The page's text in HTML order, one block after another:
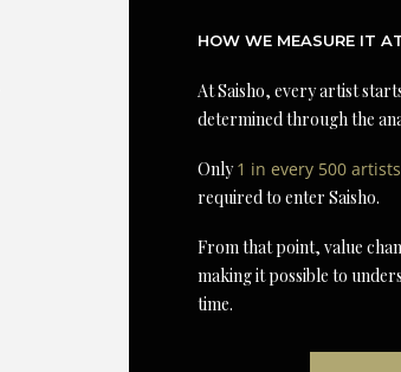
HOW WE MEASURE IT
At Saisho, every artist
determined through the
Only1 in every 500 artists
required to enter Saisho.
From that point, value
making it possible to
time.